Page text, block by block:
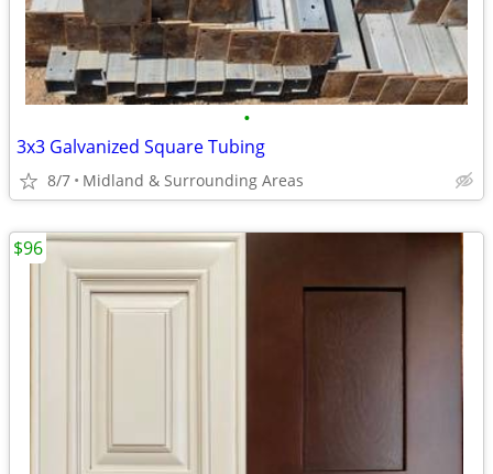
•
3x3 Galvanized Square Tubing
8/7 Midland & Surrounding Areas
$96